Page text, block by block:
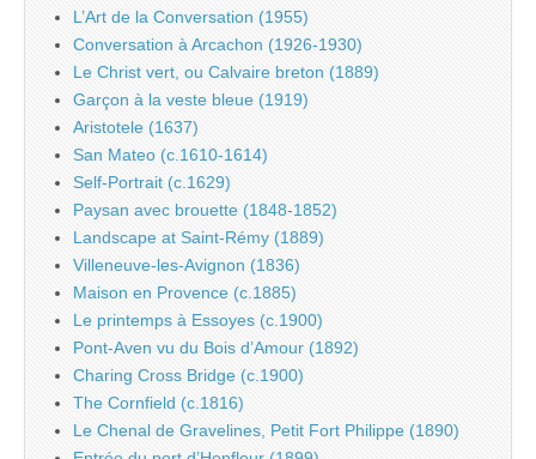
L’Art de la Conversation (1955)
Conversation à Arcachon (1926-1930)
Le Christ vert, ou Calvaire breton (1889)
Garçon à la veste bleue (1919)
Aristotele (1637)
San Mateo (c.1610-1614)
Self-Portrait (c.1629)
Paysan avec brouette (1848-1852)
Landscape at Saint-Rémy (1889)
Villeneuve-les-Avignon (1836)
Maison en Provence (c.1885)
Le printemps à Essoyes (c.1900)
Pont-Aven vu du Bois d’Amour (1892)
Charing Cross Bridge (c.1900)
The Cornfield (c.1816)
Le Chenal de Gravelines, Petit Fort Philippe (1890)